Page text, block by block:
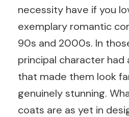
necessity have if you
exemplary romantic
90s and 2000s. In
principal character had
that made them look
genuinely stunning.
coats are as yet in